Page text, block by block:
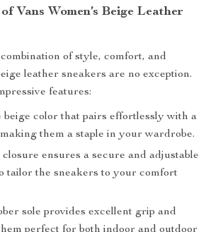
Vans Women’s Beige Leather
of style, comfort, and
leather sneakers are no exception.
features:
beige color that pairs effortlessly with a
them a staple in your wardrobe.
ensures a secure and adjustable
tailor the sneakers to your comfort
sole provides excellent grip and